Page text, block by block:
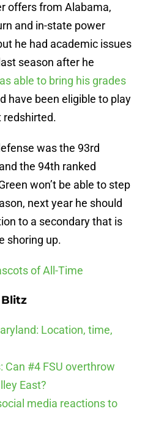
offers from Alabama,
and in-state power
he had academic issues
season after he
able to bring his grades
have been eligible to play
redshirted.
was the 93rd
the 94th ranked
won’t be able to step
next year he should
to a secondary that is
shoring up.
of All-Time
Location, time,
Can #4 FSU overthrow
East?
media reactions to